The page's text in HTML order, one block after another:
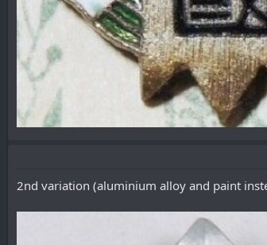
2nd variation (aluminium alloy and paint